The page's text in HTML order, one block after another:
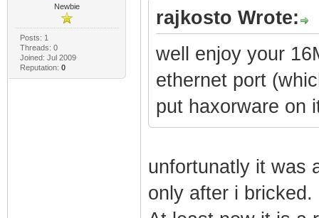
Newbie
Posts: 1
Threads: 0
Joined: Jul 2009
Reputation: 0
rajkosto Wrote:
well enjoy your
ethernet port
put haxorware on
unfortunatly it was
only after i bricked.